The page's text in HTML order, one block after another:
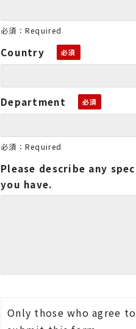
必須：Required
Country
Department
必須：Required
Please describe any
you have.
Only those who agree